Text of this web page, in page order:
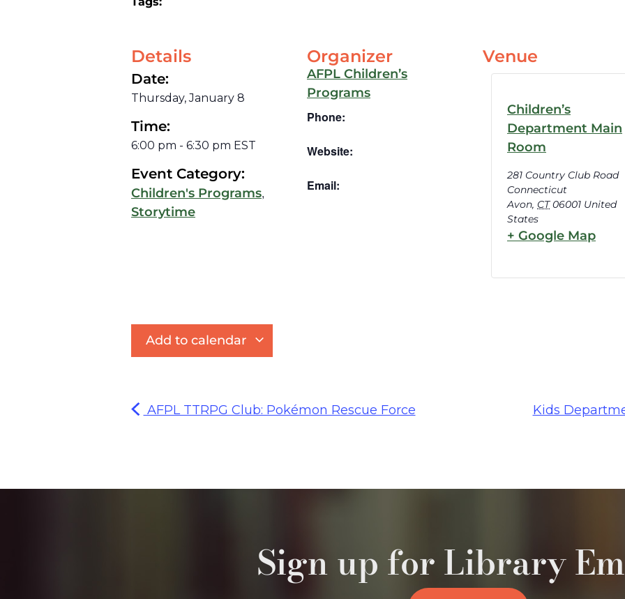
Details
Date:
Thursday, January 8
Time:
6:00 pm - 6:30 pm EST
Event Category:
Children's Programs,
Storytime
Organizer
AFPL Children’s
Programs
Phone:
Website:
Email:
Venue
Children’s
Department Main
Room
281 Country Club Road
Connecticut
Avon, CT 06001 United
States
+ Google Map
Add to calendar
AFPL TTRPG Club: Pokémon Rescue Force Kids
Sign up for Library